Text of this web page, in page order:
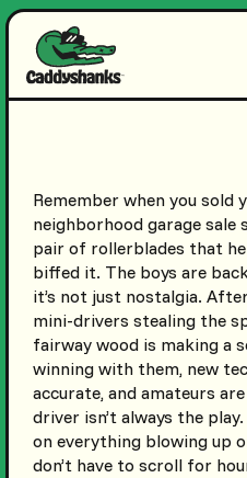
Remember when you sold
neighborhood garage sale
pair of rollerblades that he
biffed it. The boys are
it’s not just nostalgia.
mini-drivers stealing the
fairway wood is making a
winning with them, new
accurate, and amateurs
driver isn’t always the
on everything blowing up
don’t have to scroll for